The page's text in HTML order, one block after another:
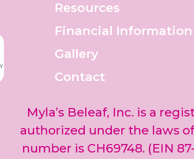
Resources
Financial Information
Gallery
Contact
Myla’s Beleaf, Inc. is a
authorized under the laws
number is CH69748. (EIN